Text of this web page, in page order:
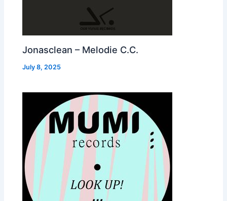
Jonasclean – Melodie C.C.
July 8, 2025